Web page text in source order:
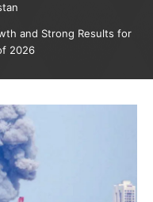
and Strong Results for
2026